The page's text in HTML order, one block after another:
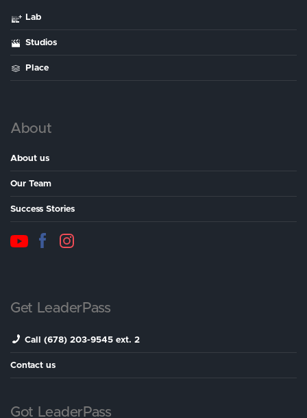
Lab
Studios
Place
About
About us
Our Team
Success Stories
Get LeaderPass
Call (678) 203-9545 ext. 2
Contact us
Got LeaderPass